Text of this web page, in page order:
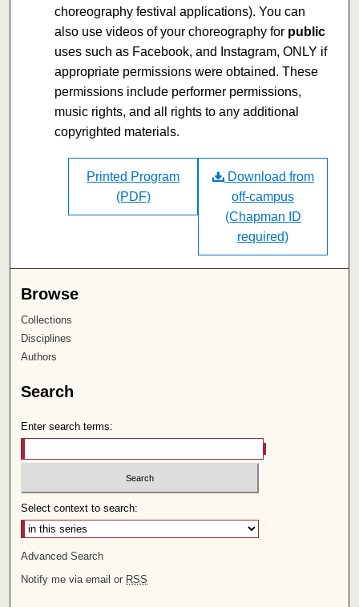
choreography festival applications). You can
also use videos of your choreography for public
uses such as Facebook, and Instagram, ONLY if
appropriate permissions were obtained. These
permissions include performer permissions,
music rights, and all rights to any additional
copyrighted materials.
Download from
off-campus
(Chapman ID
required)
Printed Program
(PDF)
Browse
Collections
Disciplines
Authors
Search
Enter search terms:
Select context to search:
Advanced Search
Notify me via email or RSS